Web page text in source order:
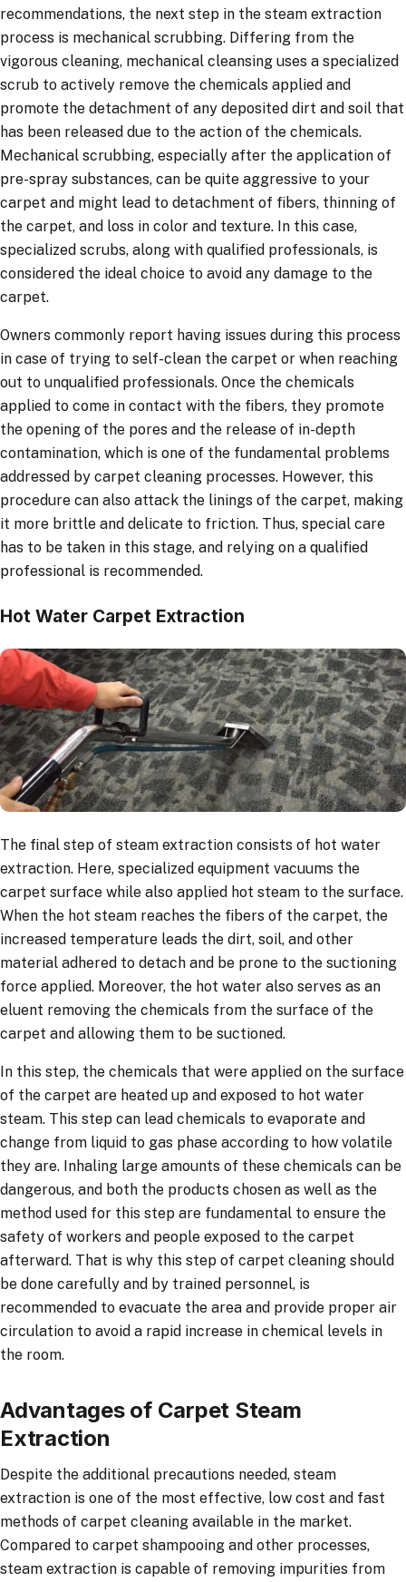
recommendations, the next step in the steam extraction
process is mechanical scrubbing. Differing from the
vigorous cleaning, mechanical cleansing uses a specialized
scrub to actively remove the chemicals applied and
promote the detachment of any deposited dirt and soil that
has been released due to the action of the chemicals.
Mechanical scrubbing, especially after the application of
pre-spray substances, can be quite aggressive to your
carpet and might lead to detachment of fibers, thinning of
the carpet, and loss in color and texture. In this case,
specialized scrubs, along with qualified professionals, is
considered the ideal choice to avoid any damage to the
carpet.
Owners commonly report having issues during this process
in case of trying to self-clean the carpet or when reaching
out to unqualified professionals. Once the chemicals
applied to come in contact with the fibers, they promote
the opening of the pores and the release of in-depth
contamination, which is one of the fundamental problems
addressed by carpet cleaning processes. However, this
procedure can also attack the linings of the carpet, making
it more brittle and delicate to friction. Thus, special care
has to be taken in this stage, and relying on a qualified
professional is recommended.
Hot Water Carpet Extraction
The final step of steam extraction consists of hot water
extraction. Here, specialized equipment vacuums the
carpet surface while also applied hot steam to the surface.
When the hot steam reaches the fibers of the carpet, the
increased temperature leads the dirt, soil, and other
material adhered to detach and be prone to the suctioning
force applied. Moreover, the hot water also serves as an
eluent removing the chemicals from the surface of the
carpet and allowing them to be suctioned.
In this step, the chemicals that were applied on the surface
of the carpet are heated up and exposed to hot water
steam. This step can lead chemicals to evaporate and
change from liquid to gas phase according to how volatile
they are. Inhaling large amounts of these chemicals can be
dangerous, and both the products chosen as well as the
method used for this step are fundamental to ensure the
safety of workers and people exposed to the carpet
afterward. That is why this step of carpet cleaning should
be done carefully and by trained personnel, is
recommended to evacuate the area and provide proper air
circulation to avoid a rapid increase in chemical levels in
the room.
Advantages of Carpet Steam
Extraction
Despite the additional precautions needed, steam
extraction is one of the most effective, low cost and fast
methods of carpet cleaning available in the market.
Compared to carpet shampooing and other processes,
steam extraction is capable of removing impurities from